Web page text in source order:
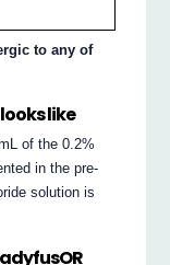
to any of
like
of the 0.2%
in the pre-
solution is